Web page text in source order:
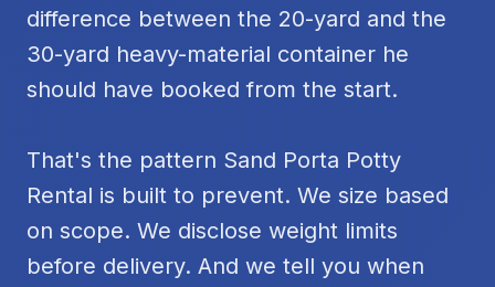
difference between the 20-yard and the
30-yard heavy-material container he
should have booked from the start.
That's the pattern Sand Porta Potty
Rental is built to prevent. We size based
on scope. We disclose weight limits
before delivery. And we tell you when